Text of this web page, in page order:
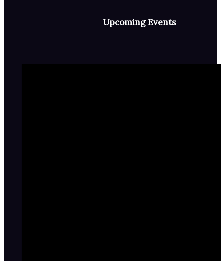
Upcoming Events